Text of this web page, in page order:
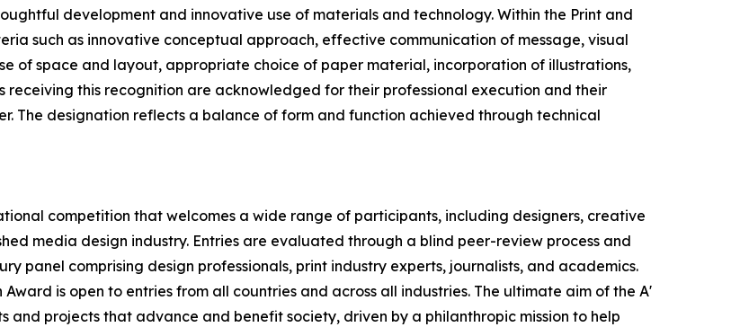
development and innovative use of materials and technology. Within the Print and
such as innovative conceptual approach, effective communication of message, visual
of space and layout, appropriate choice of paper material, incorporation of illustrations,
this recognition are acknowledged for their professional execution and their
The designation reflects a balance of form and function achieved through technical
competition that welcomes a wide range of participants, including designers, creative
media design industry. Entries are evaluated through a blind peer-review process and
panel comprising design professionals, print industry experts, journalists, and academics.
is open to entries from all countries and across all industries. The ultimate aim of the A'
and projects that advance and benefit society, driven by a philanthropic mission to help